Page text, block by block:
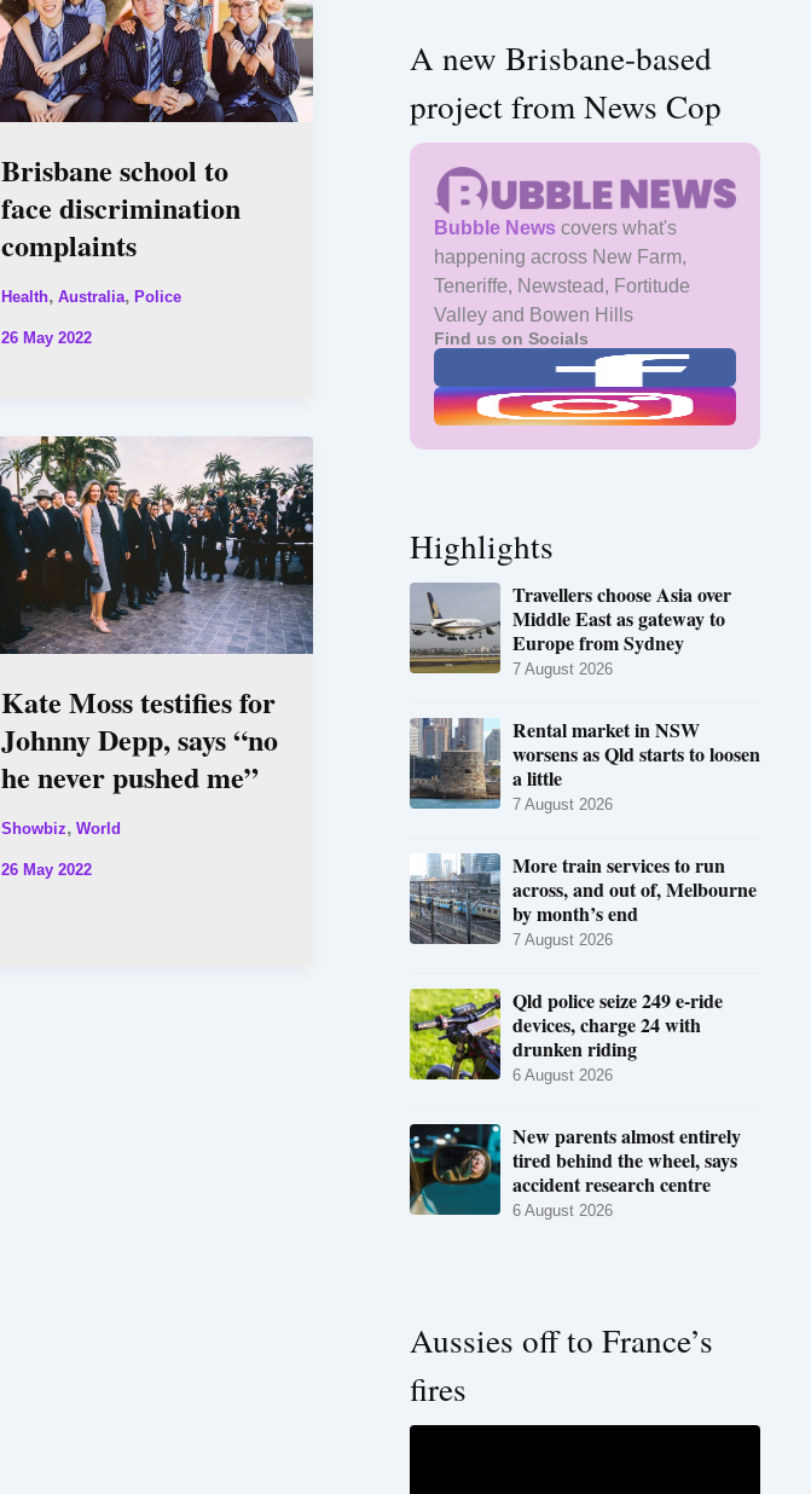
Brisbane school to
face discrimination
complaints
Health, Australia, Police
26 May 2022
Kate Moss testifies for
Johnny Depp, says “no
he never pushed me”
Showbiz, World
26 May 2022
A new Brisbane-based
project from News Cop
Bubble News covers what's
happening across New Farm,
Teneriffe, Newstead, Fortitude
Valley and Bowen Hills
Find us on Socials
Highlights
Travellers choose Asia over
Middle East as gateway to
Europe from Sydney
7 August 2026
Rental market in NSW
worsens as Qld starts to loosen
a little
7 August 2026
More train services to run
across, and out of, Melbourne
by month’s end
7 August 2026
Qld police seize 249 e-ride
devices, charge 24 with
drunken riding
6 August 2026
New parents almost entirely
tired behind the wheel, says
accident research centre
6 August 2026
Aussies off to France’s
fires